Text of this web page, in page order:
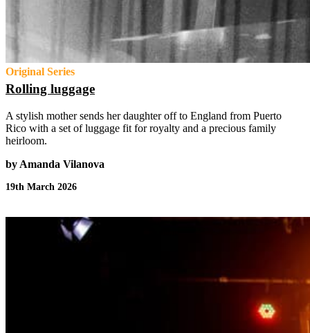
Original Series
Rolling luggage
A stylish mother sends her daughter off to England from Puerto
Rico with a set of luggage fit for royalty and a precious family
heirloom.
by Amanda Vilanova
19th March 2026